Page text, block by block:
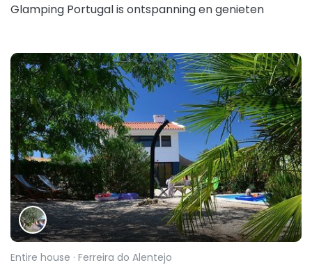
Glamping Portugal is ontspanning en genieten
Entire house · Ferreira do Alentejo